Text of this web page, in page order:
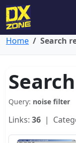
Home Search
Query: noise filter
Links: 36 |